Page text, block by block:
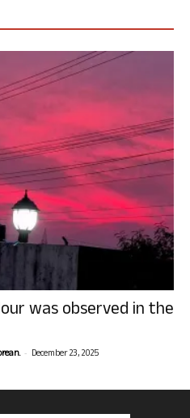
was observed in the
- December 23, 2025